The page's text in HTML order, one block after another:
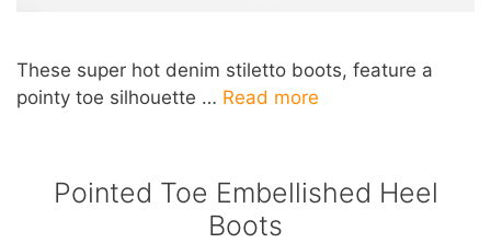
These super hot denim stiletto boots, feature a
pointy toe silhouette … Read more
Pointed Toe Embellished Heel
Boots